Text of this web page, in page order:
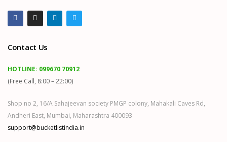
Contact Us
HOTLINE: 099670 70912
(Free Call, 8:00 – 22:00)
Shop no 2, 16/A Sahajeevan society PMGP colony, Mahakali Caves Rd,
Andheri East, Mumbai, Maharashtra 400093
support@bucketlistindia.in